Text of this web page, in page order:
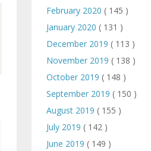
February 2020 ( 145 )
January 2020 ( 131 )
December 2019 ( 113 )
November 2019 ( 138 )
October 2019 ( 148 )
September 2019 ( 150 )
August 2019 ( 155 )
July 2019 ( 142 )
June 2019 ( 149 )